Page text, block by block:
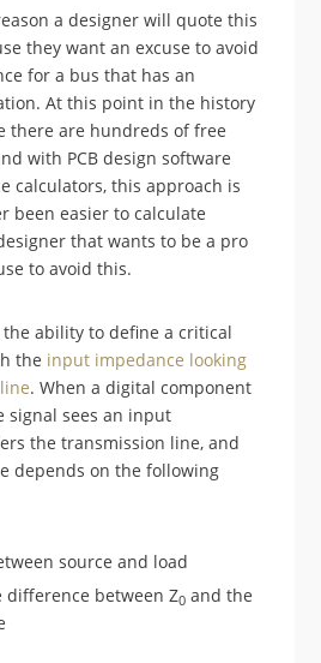
a designer will quote this
they want an excuse to avoid
for a bus that has an
At this point in the history
there are hundreds of free
with PCB design software
calculators, this approach is
been easier to calculate
that wants to be a pro
to avoid this.
the ability to define a critical
the input impedance looking
. When a digital component
signal sees an input
the transmission line, and
depends on the following
source and load
difference between Z0 and the